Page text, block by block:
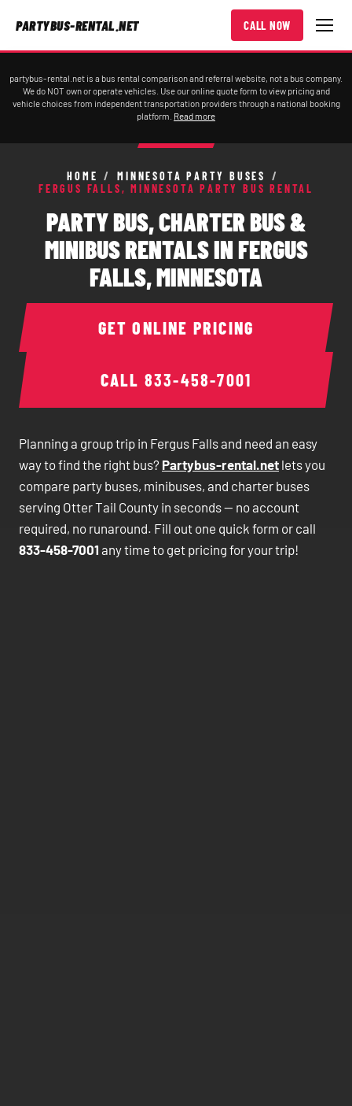
PARTYBUS-RENTAL.NET CALL NOW
partybus-rental.net is a bus rental comparison and referral website, not a bus company.
We do NOT own or operate vehicles. Use our online quote form to view pricing and
vehicle choices from independent transportation providers through a national booking
platform. Read more
HOME / MINNESOTA PARTY BUSES
/
FERGUS FALLS, MINNESOTA PARTY BUS RENTAL
PARTY BUS, CHARTER BUS &
MINIBUS RENTALS IN FERGUS
FALLS, MINNESOTA
CALL 833-458-7001
GET ONLINE PRICING
Planning a group trip in Fergus Falls and need an easy
way to find the right bus? Partybus-rental.net lets you
compare party buses, minibuses, and charter buses
serving Otter Tail County in seconds — no account
required, no runaround. Fill out one quick form or call
833-458-7001 any time to get pricing for your trip!